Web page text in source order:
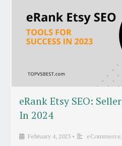
eRank Etsy SEO:
In 2024
February 4, 2023 • eCommerce